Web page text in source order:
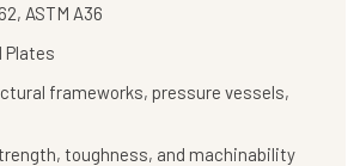
ASTM A36
Plates
frameworks, pressure vessels,
toughness, and machinability